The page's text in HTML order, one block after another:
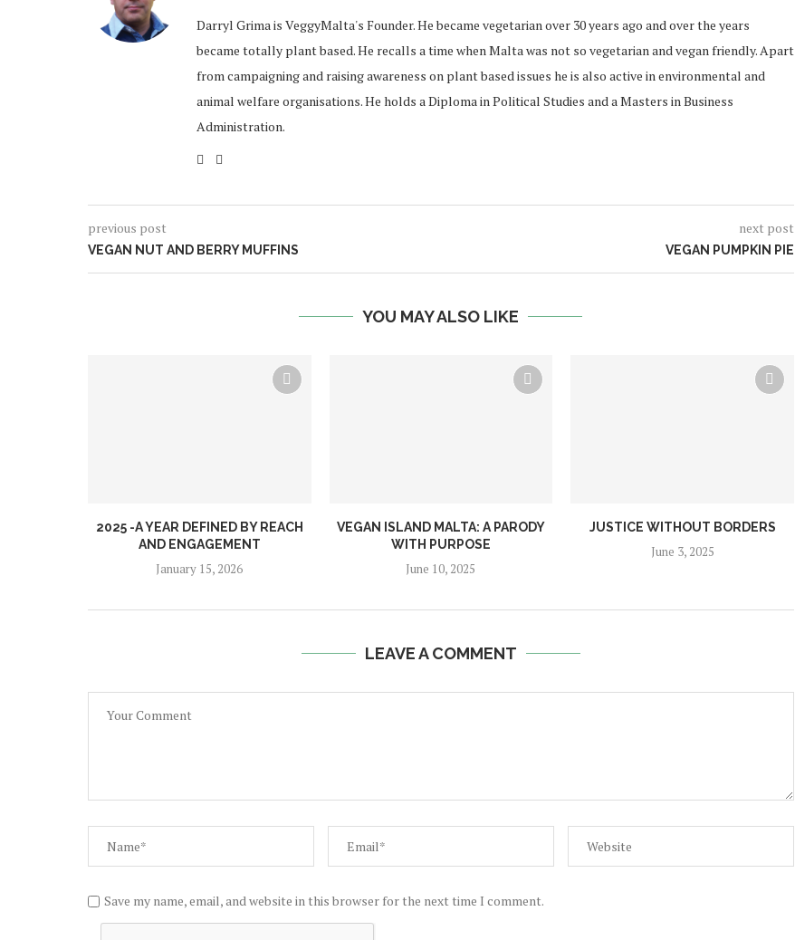
Darryl Grima is VeggyMalta's Founder. He became vegetarian over 30 years ago and over the years
became totally plant based. He recalls a time when Malta was not so vegetarian and vegan friendly. Apart
from campaigning and raising awareness on plant based issues he is also active in environmental and
animal welfare organisations. He holds a Diploma in Political Studies and a Masters in Business
Administration.
previous post
VEGAN NUT AND BERRY MUFFINS
next post
VEGAN PUMPKIN PIE
YOU MAY ALSO LIKE
2025 -A YEAR DEFINED BY REACH
AND ENGAGEMENT
January 15, 2026
VEGAN ISLAND MALTA: A PARODY
WITH PURPOSE
June 10, 2025
JUSTICE WITHOUT BORDERS
June 3, 2025
LEAVE A COMMENT
Save my name, email, and website in this browser for the next time I comment.